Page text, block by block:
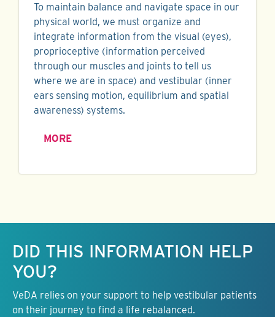
To maintain balance and navigate space in our
physical world, we must organize and
integrate information from the visual (eyes),
proprioceptive (information perceived
through our muscles and joints to tell us
where we are in space) and vestibular (inner
ears sensing motion, equilibrium and spatial
awareness) systems.
MORE
DID THIS INFORMATION HELP
YOU?
VeDA relies on your support to help vestibular patients
on their journey to find a life rebalanced.